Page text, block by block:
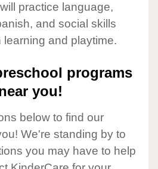
practice language,
and social skills
and playtime.
programs
you!
below to find our
We're standing by to
you may have to help